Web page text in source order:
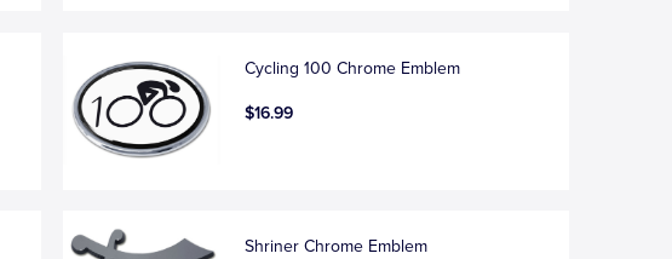
Cycling 100 Chrome Emblem
$16.99
Shriner Chrome Emblem